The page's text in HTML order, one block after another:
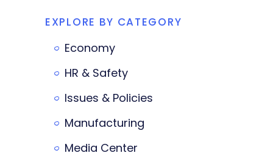
EXPLORE BY CATEGORY
Economy
HR & Safety
Issues & Policies
Manufacturing
Media Center